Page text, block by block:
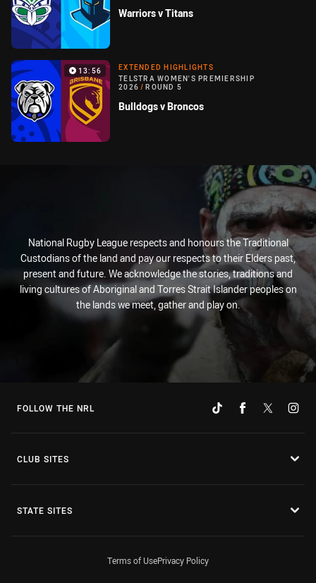
Warriors v Titans
13:56
EXTENDED HIGHLIGHTS
TELSTRA WOMEN'S PREMIERSHIP
2026 / ROUND 5
Bulldogs v Broncos
National Rugby League respects and honours the Traditional
Custodians of the land and pay our respects to their Elders past,
present and future. We acknowledge the stories, traditions and
living cultures of Aboriginal and Torres Strait Islander peoples on
the lands we meet, gather and play on.
FOLLOW THE NRL
CLUB SITES
STATE SITES
Terms of UsePrivacy Policy